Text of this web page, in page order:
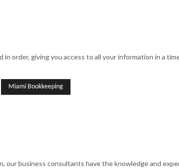
order, giving you access to all your information in a
Miami Bookkeeping
our business consultants have the knowledge and